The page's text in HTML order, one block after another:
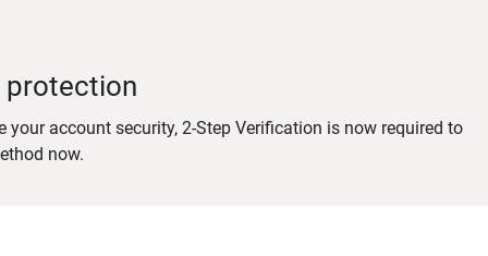
protection
account security, 2-Step Verification is now required to
now.